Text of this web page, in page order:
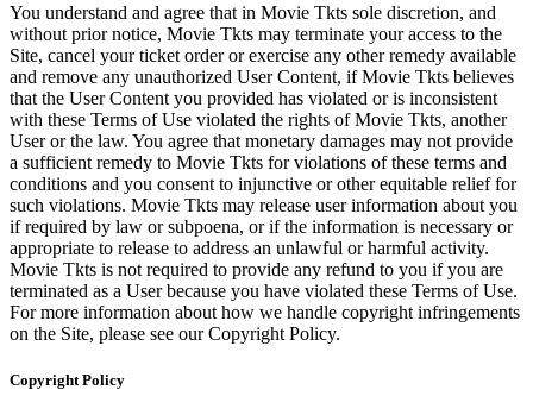
You understand and agree that in Movie Tkts sole discretion, and
without prior notice, Movie Tkts may terminate your access to the
Site, cancel your ticket order or exercise any other remedy available
and remove any unauthorized User Content, if Movie Tkts believes
that the User Content you provided has violated or is inconsistent
with these Terms of Use violated the rights of Movie Tkts, another
User or the law. You agree that monetary damages may not provide
a sufficient remedy to Movie Tkts for violations of these terms and
conditions and you consent to injunctive or other equitable relief for
such violations. Movie Tkts may release user information about you
if required by law or subpoena, or if the information is necessary or
appropriate to release to address an unlawful or harmful activity.
Movie Tkts is not required to provide any refund to you if you are
terminated as a User because you have violated these Terms of Use.
For more information about how we handle copyright infringements
on the Site, please see our Copyright Policy.
Copyright Policy